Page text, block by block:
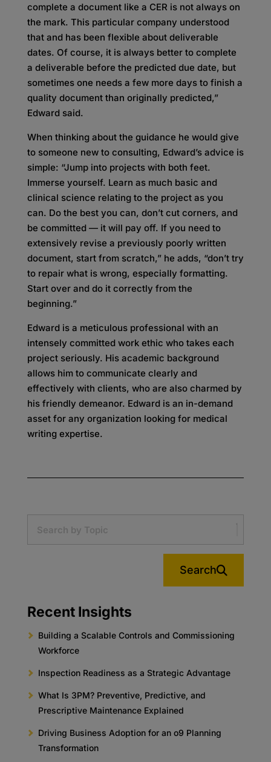
complete a document like a CER is not always on
the mark. This particular company understood
that and has been flexible about deliverable
dates. Of course, it is always better to complete
a deliverable before the predicted due date, but
sometimes one needs a few more days to finish a
quality document than originally predicted,”
Edward said.
When thinking about the guidance he would give
to someone new to consulting, Edward’s advice is
simple: “Jump into projects with both feet.
Immerse yourself. Learn as much basic and
clinical science relating to the project as you
can. Do the best you can, don’t cut corners, and
be committed — it will pay off. If you need to
extensively revise a previously poorly written
document, start from scratch,” he adds, “don’t try
to repair what is wrong, especially formatting.
Start over and do it correctly from the
beginning.”
Edward is a meticulous professional with an
intensely committed work ethic who takes each
project seriously. His academic background
allows him to communicate clearly and
effectively with clients, who are also charmed by
his friendly demeanor. Edward is an in-demand
asset for any organization looking for medical
writing expertise.
Search
Recent Insights
Building a Scalable Controls and Commissioning
Workforce
Inspection Readiness as a Strategic Advantage
What Is 3PM? Preventive, Predictive, and
Prescriptive Maintenance Explained
Driving Business Adoption for an o9 Planning
Transformation